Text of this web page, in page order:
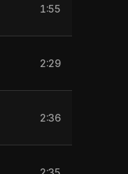
1:55
2:29
2:36